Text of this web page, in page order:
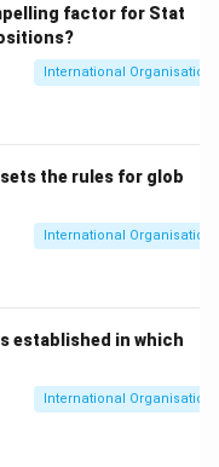
factor for Stat
International
the rules for glob
International
established in which
International